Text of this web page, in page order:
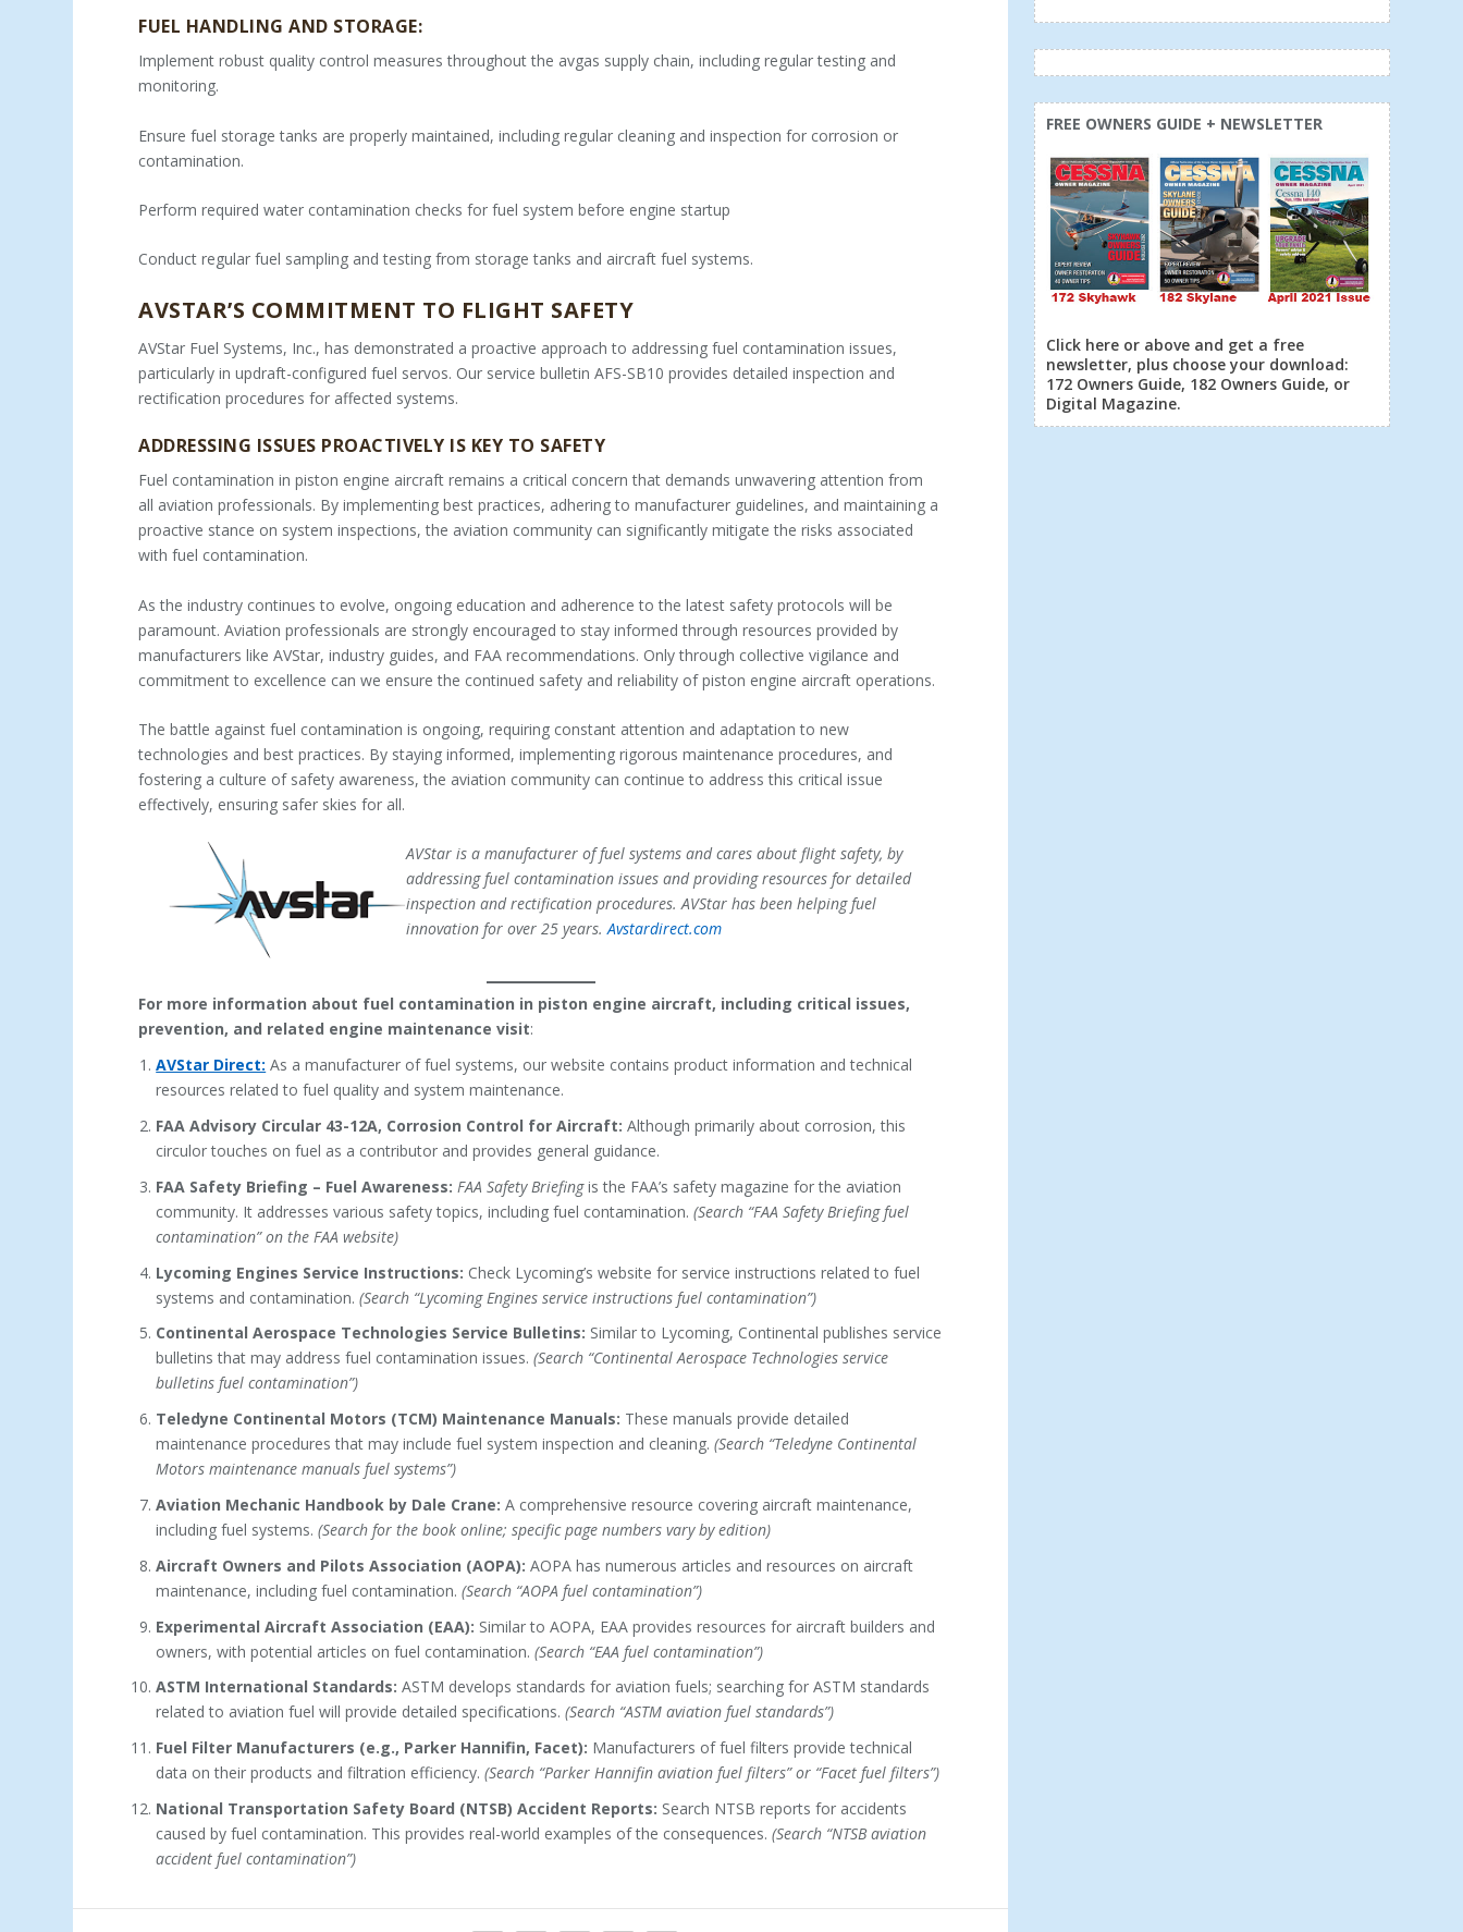
FUEL HANDLING AND STORAGE:
Implement robust quality control measures throughout the avgas supply chain, including regular testing and
monitoring.
Ensure fuel storage tanks are properly maintained, including regular cleaning and inspection for corrosion or
contamination.
Perform required water contamination checks for fuel system before engine startup
Conduct regular fuel sampling and testing from storage tanks and aircraft fuel systems.
AVSTAR’S COMMITMENT TO FLIGHT SAFETY
AVStar Fuel Systems, Inc., has demonstrated a proactive approach to addressing fuel contamination issues,
particularly in updraft-configured fuel servos. Our service bulletin AFS-SB10 provides detailed inspection and
rectification procedures for affected systems.
ADDRESSING ISSUES PROACTIVELY IS KEY TO SAFETY
Fuel contamination in piston engine aircraft remains a critical concern that demands unwavering attention from
all aviation professionals. By implementing best practices, adhering to manufacturer guidelines, and maintaining a
proactive stance on system inspections, the aviation community can significantly mitigate the risks associated
with fuel contamination.
As the industry continues to evolve, ongoing education and adherence to the latest safety protocols will be
paramount. Aviation professionals are strongly encouraged to stay informed through resources provided by
manufacturers like AVStar, industry guides, and FAA recommendations. Only through collective vigilance and
commitment to excellence can we ensure the continued safety and reliability of piston engine aircraft operations.
The battle against fuel contamination is ongoing, requiring constant attention and adaptation to new
technologies and best practices. By staying informed, implementing rigorous maintenance procedures, and
fostering a culture of safety awareness, the aviation community can continue to address this critical issue
effectively, ensuring safer skies for all.
AVStar is a manufacturer of fuel systems and cares about flight safety, by
addressing fuel contamination issues and providing resources for detailed
inspection and rectification procedures. AVStar has been helping fuel
innovation for over 25 years.Avstardirect.com
For more information about fuel contamination in piston engine aircraft, including critical issues,
prevention, and related engine maintenance visit:
AVStar Direct: As a manufacturer of fuel systems, our website contains product information and technical
resources related to fuel quality and system maintenance.
FAA Advisory Circular 43-12A, Corrosion Control for Aircraft: Although primarily about corrosion, this
circulor touches on fuel as a contributor and provides general guidance.
FAA Safety Briefing – Fuel Awareness: FAA Safety Briefingis the FAA’s safety magazine for the aviation
community. It addresses various safety topics, including fuel contamination.(Search “FAA Safety Briefing fuel
contamination” on the FAA website)
Lycoming Engines Service Instructions: Check Lycoming’s website for service instructions related to fuel
systems and contamination.(Search “Lycoming Engines service instructions fuel contamination”)
Continental Aerospace Technologies Service Bulletins: Similar to Lycoming, Continental publishes service
bulletins that may address fuel contamination issues.(Search “Continental Aerospace Technologies service
bulletins fuel contamination”)
Teledyne Continental Motors (TCM) Maintenance Manuals: These manuals provide detailed
maintenance procedures that may include fuel system inspection and cleaning.(Search “Teledyne Continental
Motors maintenance manuals fuel systems”)
Aviation Mechanic Handbook by Dale Crane: A comprehensive resource covering aircraft maintenance,
including fuel systems.(Search for the book online; specific page numbers vary by edition)
Aircraft Owners and Pilots Association (AOPA): AOPA has numerous articles and resources on aircraft
maintenance, including fuel contamination.(Search “AOPA fuel contamination”)
Experimental Aircraft Association (EAA): Similar to AOPA, EAA provides resources for aircraft builders and
owners, with potential articles on fuel contamination.(Search “EAA fuel contamination”)
ASTM International Standards: ASTM develops standards for aviation fuels; searching for ASTM standards
related to aviation fuel will provide detailed specifications.(Search “ASTM aviation fuel standards”)
Fuel Filter Manufacturers (e.g., Parker Hannifin, Facet): Manufacturers of fuel filters provide technical
data on their products and filtration efficiency.(Search “Parker Hannifin aviation fuel filters” or “Facet fuel filters”)
National Transportation Safety Board (NTSB) Accident Reports: Search NTSB reports for accidents
caused by fuel contamination. This provides real-world examples of the consequences.(Search “NTSB aviation
accident fuel contamination”)
FREE OWNERS GUIDE + NEWSLETTER
Click here or above and get a free
newsletter, plus choose your download:
172 Owners Guide, 182 Owners Guide, or
Digital Magazine.